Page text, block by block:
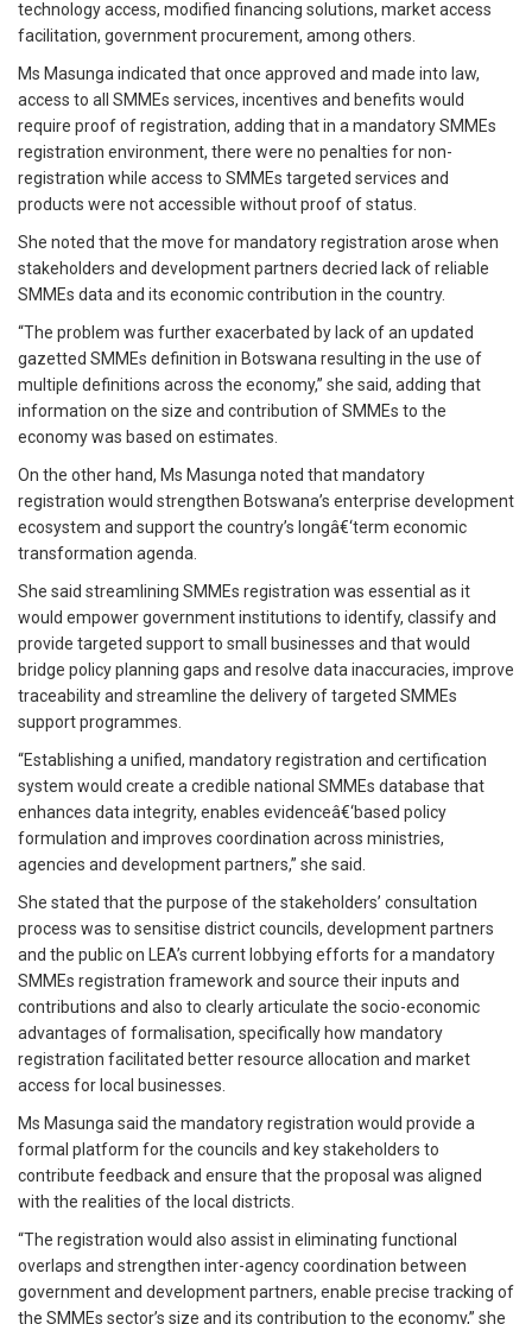
technology access, modified financing solutions, market access
facilitation, government procurement, among others.
Ms Masunga indicated that once approved and made into law,
access to all SMMEs services, incentives and benefits would
require proof of registration, adding that in a mandatory SMMEs
registration environment, there were no penalties for non-
registration while access to SMMEs targeted services and
products were not accessible without proof of status.
She noted that the move for mandatory registration arose when
stakeholders and development partners decried lack of reliable
SMMEs data and its economic contribution in the country.
“The problem was further exacerbated by lack of an updated
gazetted SMMEs definition in Botswana resulting in the use of
multiple definitions across the economy,” she said, adding that
information on the size and contribution of SMMEs to the
economy was based on estimates.
On the other hand, Ms Masunga noted that mandatory
registration would strengthen Botswana’s enterprise development
ecosystem and support the country’s longâ€‘term economic
transformation agenda.
She said streamlining SMMEs registration was essential as it
would empower government institutions to identify, classify and
provide targeted support to small businesses and that would
bridge policy planning gaps and resolve data inaccuracies, improve
traceability and streamline the delivery of targeted SMMEs
support programmes.
“Establishing a unified, mandatory registration and certification
system would create a credible national SMMEs database that
enhances data integrity, enables evidenceâ€‘based policy
formulation and improves coordination across ministries,
agencies and development partners,” she said.
She stated that the purpose of the stakeholders’ consultation
process was to sensitise district councils, development partners
and the public on LEA’s current lobbying efforts for a mandatory
SMMEs registration framework and source their inputs and
contributions and also to clearly articulate the socio-economic
advantages of formalisation, specifically how mandatory
registration facilitated better resource allocation and market
access for local businesses.
Ms Masunga said the mandatory registration would provide a
formal platform for the councils and key stakeholders to
contribute feedback and ensure that the proposal was aligned
with the realities of the local districts.
“The registration would also assist in eliminating functional
overlaps and strengthen inter-agency coordination between
government and development partners, enable precise tracking of
the SMMEs sector’s size and its contribution to the economy,” she